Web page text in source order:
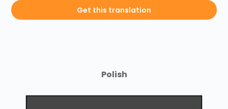
Get this translation
Polish